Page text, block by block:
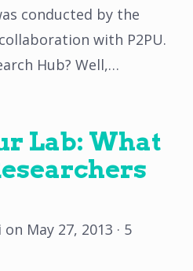
conducted by the
with P2PU.
Hub? Well,…
Lab: What
on May 27, 2013 · 5